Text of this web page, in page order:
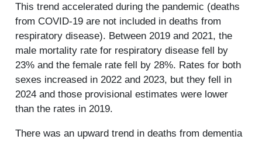
This trend accelerated during the pandemic (deaths
from COVID-19 are not included in deaths from
respiratory disease). Between 2019 and 2021, the
male mortality rate for respiratory disease fell by
23% and the female rate fell by 28%. Rates for both
sexes increased in 2022 and 2023, but they fell in
2024 and those provisional estimates were lower
than the rates in 2019.
There was an upward trend in deaths from dementia